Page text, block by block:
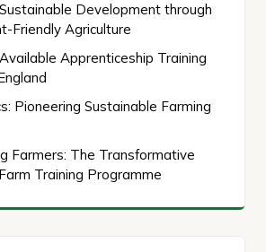
Development through
Friendly Agriculture
Apprenticeship Training
Pioneering Sustainable Farming
Farmers: The Transformative
Training Programme